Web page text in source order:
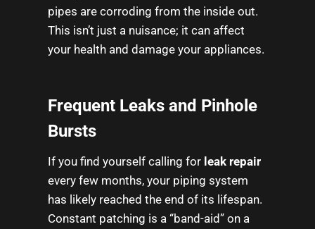
pipes are corroding from the inside out.
This isn’t just a nuisance; it can affect
your health and damage your appliances.
Frequent Leaks and Pinhole
Bursts
If you find yourself calling for leak repair
every few months, your piping system
has likely reached the end of its lifespan.
Constant patching is a “band-aid” on a